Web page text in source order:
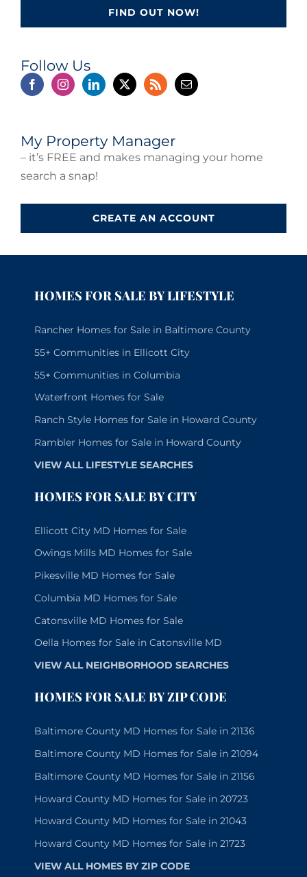
FIND OUT NOW!
Follow Us
My Property Manager
– it’s FREE and makes managing your home
search a snap!
CREATE AN ACCOUNT
HOMES FOR SALE BY LIFESTYLE
Rancher Homes for Sale in Baltimore County
55+ Communities in Ellicott City
55+ Communities in Columbia
Waterfront Homes for Sale
Ranch Style Homes for Sale in Howard County
Rambler Homes for Sale in Howard County
VIEW ALL LIFESTYLE SEARCHES
HOMES FOR SALE BY CITY
Ellicott City MD Homes for Sale
Owings Mills MD Homes for Sale
Pikesville MD Homes for Sale
Columbia MD Homes for Sale
Catonsville MD Homes for Sale
Oella Homes for Sale in Catonsville MD
VIEW ALL NEIGHBORHOOD SEARCHES
HOMES FOR SALE BY ZIP CODE
Baltimore County MD Homes for Sale in 21136
Baltimore County MD Homes for Sale in 21094
Baltimore County MD Homes for Sale in 21156
Howard County MD Homes for Sale in 20723
Howard County MD Homes for Sale in 21043
Howard County MD Homes for Sale in 21723
VIEW ALL HOMES BY ZIP CODE